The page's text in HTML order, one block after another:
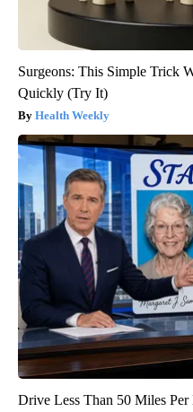
Surgeons: This Simple Trick
Quickly (Try It)
Health Weekly
Drive Less Than 50 Miles